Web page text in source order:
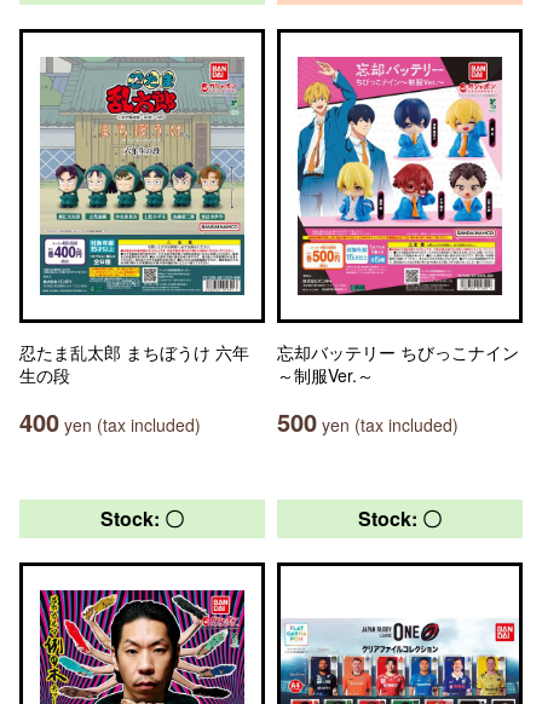
忍たま乱太郎 まちぼうけ 六年
生の段
400 yen (tax included)
忘却バッテリー ちびっこナイン
～制服Ver.～
500 yen (tax included)
Stock: 〇 Stock: 〇